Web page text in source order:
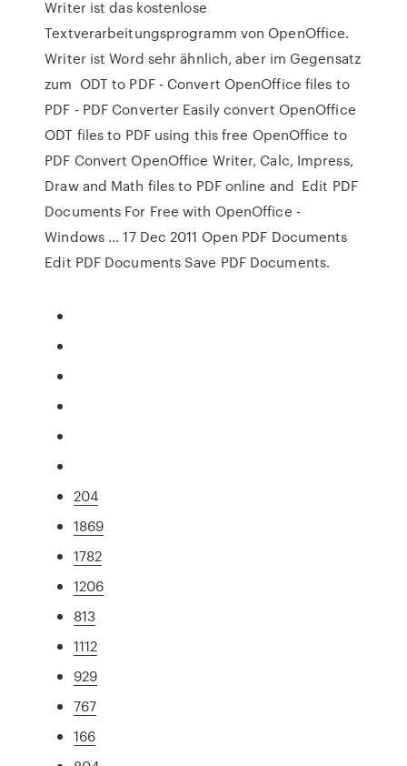
Writer ist das kostenlose
Textverarbeitungsprogramm von OpenOffice.
Writer ist Word sehr ähnlich, aber im Gegensatz
zum ODT to PDF - Convert OpenOffice files to
PDF - PDF Converter Easily convert OpenOffice
ODT files to PDF using this free OpenOffice to
PDF Convert OpenOffice Writer, Calc, Impress,
Draw and Math files to PDF online and Edit PDF
Documents For Free with OpenOffice -
Windows ... 17 Dec 2011 Open PDF Documents
Edit PDF Documents Save PDF Documents.
204
1869
1782
1206
813
1112
929
767
166